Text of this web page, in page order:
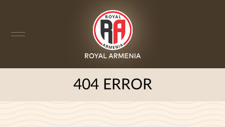
404 ERROR